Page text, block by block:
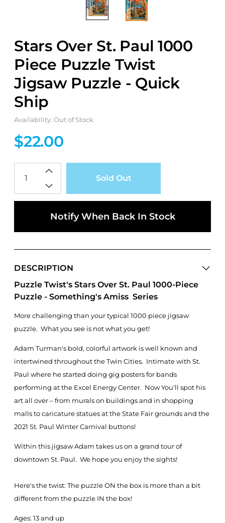
Stars Over St. Paul 1000
Piece Puzzle Twist
Jigsaw Puzzle - Quick
Ship
Availability: Out of Stock
$22.00
Sold Out
Notify When Back In Stock
DESCRIPTION
Puzzle Twist's Stars Over St. Paul 1000-Piece
Puzzle - Something's Amiss Series
More challenging than your typical 1000 piece jigsaw
puzzle. What you see is not what you get!
Adam Turman's bold, colorful artwork is well known and
intertwined throughout the Twin Cities. Intimate with St.
Paul where he started doing gig posters for bands
performing at the Excel Energy Center. Now You'll spot his
art all over – from murals on buildings and in shopping
malls to caricature statues at the State Fair grounds and the
2021 St. Paul Winter Carnival buttons!
Within this jigsaw Adam takes us on a grand tour of
downtown St. Paul. We hope you enjoy the sights!
Here's the twist: The puzzle ON the box is more than a bit
different from the puzzle IN the box!
Ages: 13 and up